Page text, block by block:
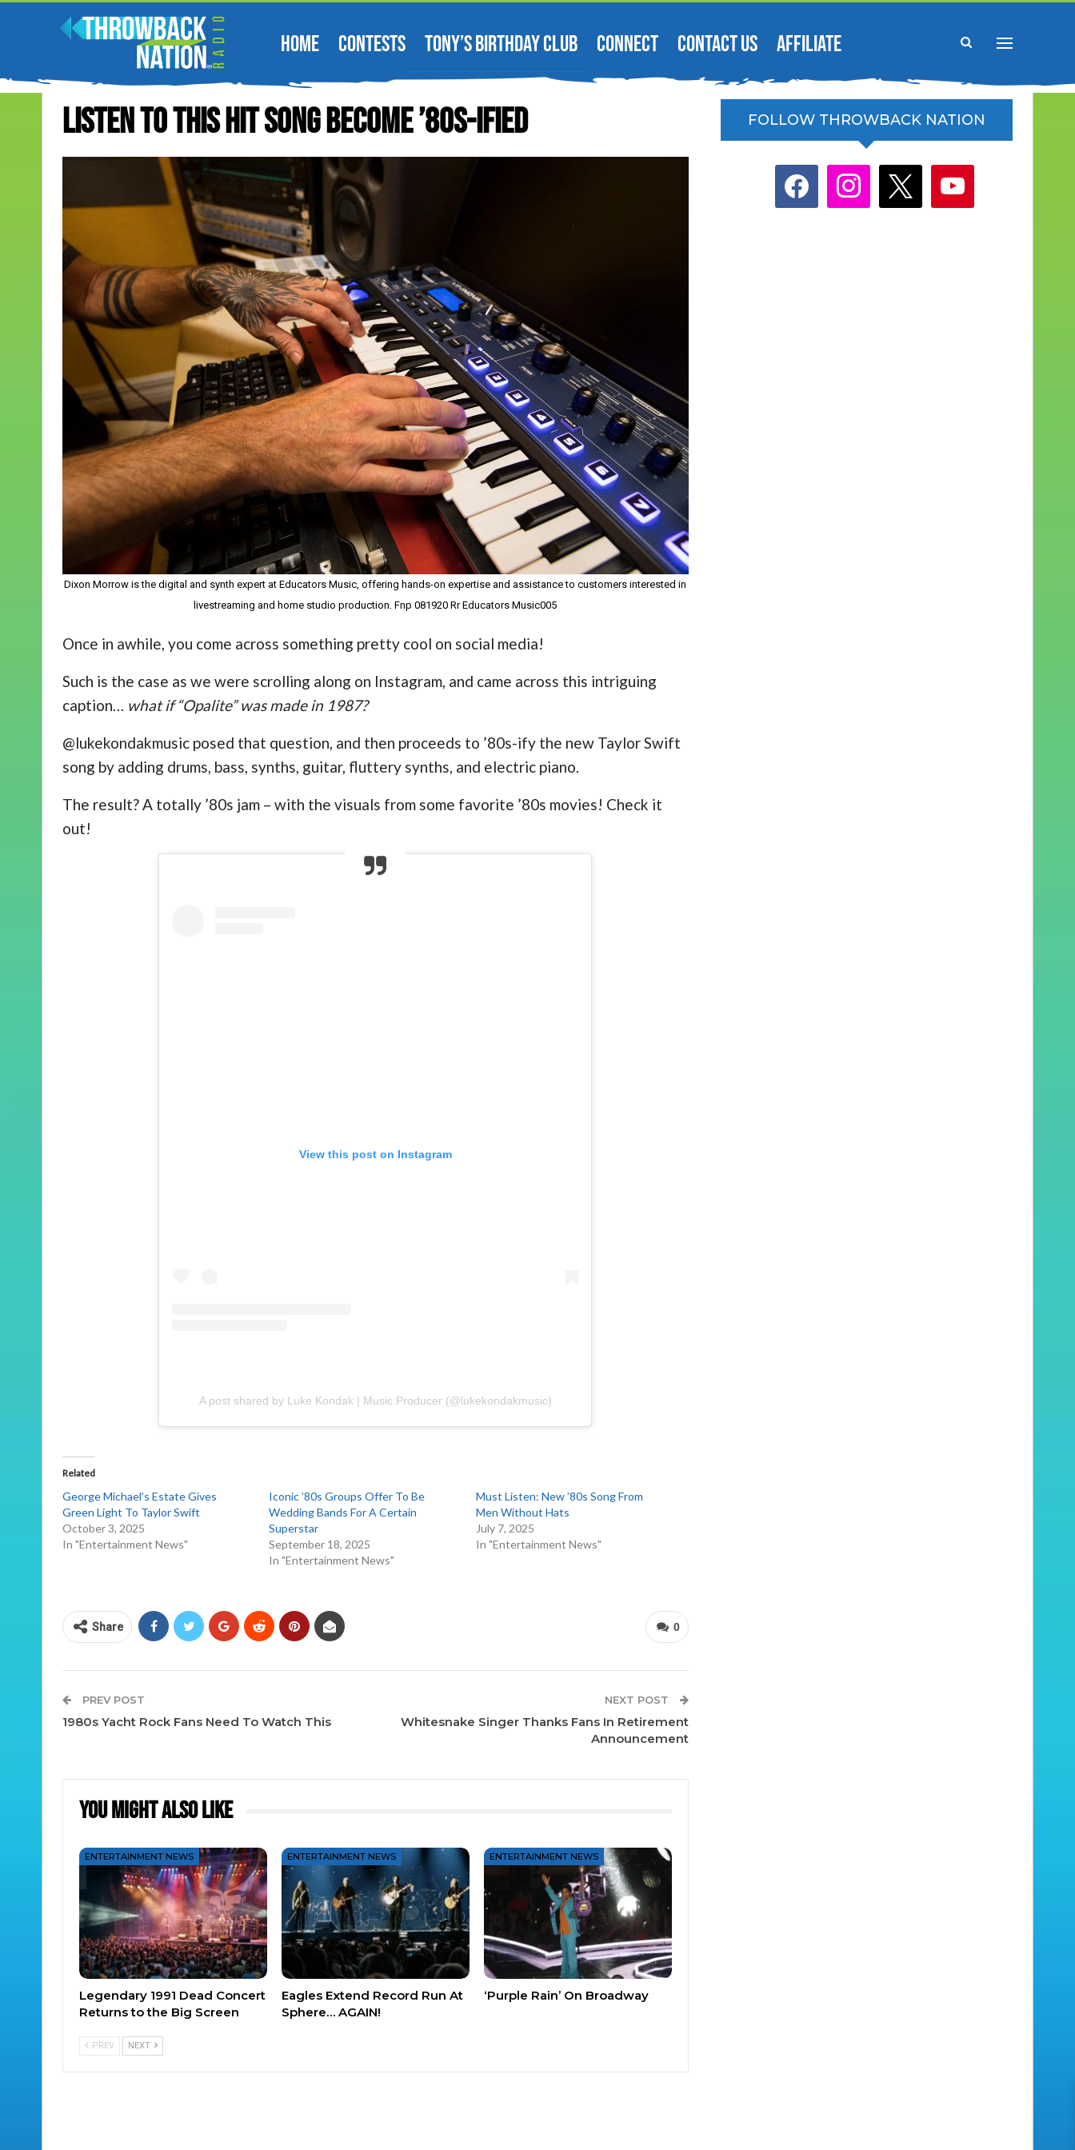
HOME CONTESTS TONY’S BIRTHDAY CLUB CONNECT CONTACT US AFFILIATE
Listen To This Hit Song Become ’80s-Ified
Dixon Morrow is the digital and synth expert at Educators Music, offering hands-on expertise and assistance to customers interested in
livestreaming and home studio production. Fnp 081920 Rr Educators Music005
Once in awhile, you come across something pretty cool on social media!
Such is the case as we were scrolling along on Instagram, and came across this intriguing
caption… what if “Opalite” was made in 1987?
@lukekondakmusic posed that question, and then proceeds to ’80s-ify the new Taylor Swift
song by adding drums, bass, synths, guitar, fluttery synths, and electric piano.
The result? A totally ’80s jam – with the visuals from some favorite ’80s movies! Check it
out!
View this post on Instagram
A post shared by Luke Kondak | Music Producer (@lukekondakmusic)
Related
George Michael’s Estate Gives
Green Light To Taylor Swift
October 3, 2025
In "Entertainment News"
Iconic ’80s Groups Offer To Be
Wedding Bands For A Certain
Superstar
September 18, 2025
In "Entertainment News"
Must Listen: New ’80s Song From
Men Without Hats
July 7, 2025
In "Entertainment News"
0
Share
PREV POST
1980s Yacht Rock Fans Need To Watch This
NEXT POST
Whitesnake Singer Thanks Fans In Retirement
Announcement
You Might Also Like
ENTERTAINMENT NEWS
Legendary 1991 Dead Concert
Returns to the Big Screen
ENTERTAINMENT NEWS
Eagles Extend Record Run At
Sphere… AGAIN!
ENTERTAINMENT NEWS
‘Purple Rain’ On Broadway
PREV NEXT
FOLLOW THROWBACK NATION
facebook instagram